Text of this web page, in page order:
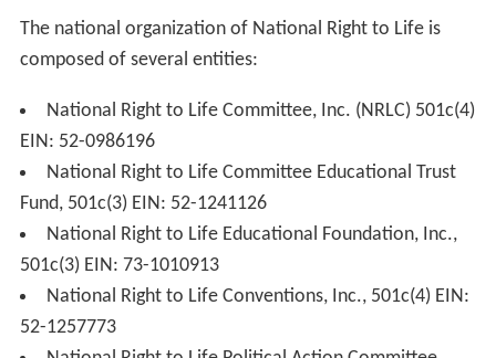
Bishops. To appeal to a more broad-based, nonsectarian
movement, key
Minnesotaleaders proposed an
from the direct oversight of the National Conference of
Catholic Bishops and by early 1973 NRLC Director James
T. McHugh and his executive assistant, Michael Taylor,
proposed a different plan, facilitating the NRLC move
toward its independence from theCatholic Church.
Organization
The national organization of National Right to Life is